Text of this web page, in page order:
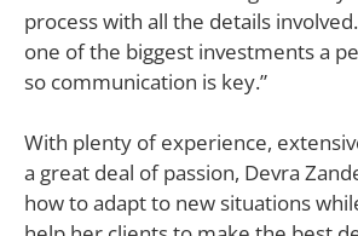
process with all the details
one of the biggest investments a
so communication is key.”
With plenty of experience,
a great deal of passion, Devra
how to adapt to new situations